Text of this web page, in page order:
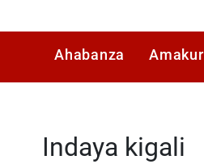
Ahabanza
Indaya kigali